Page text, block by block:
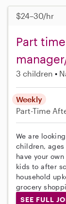
$24–30/hr
Part
3 children
Weekly
Part-Time
We are
children, ages
have your
kids to after
household
grocery
SEE FULL